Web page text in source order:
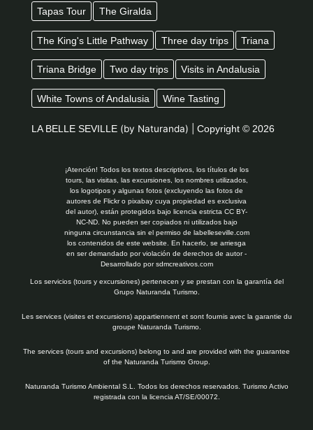
Tapas Tour The Giralda
The King's Little Pathway Three day trips Triana
Triana Bridge Two day trips Visits in Andalusia
White Towns of Andalusia Wine Tasting
LA BELLE SEVILLE (by Naturanda) | Copyright © 2026
¡Atención! Todos los textos descriptivos, los títulos de los
tours, las visitas, las excursiones, los nombres utilizados,
los logotipos y algunas fotos (excluyendo las fotos de
autores de Flickr o pixabay cuya propiedad es exclusiva
del autor), están protegidos bajo licencia estricta CC BY-
NC-ND. No pueden ser copiados ni utilizados bajo
ninguna circunstancia sin el permiso de labelleseville.com
los contenidos de este website. En hacerlo, se arriesga
en ser demandado por violación de derechos de autor -
Desarrollado porsdmcreativos.com
Los servicios (tours y excursiones) pertenecen y se prestan con la garantía del
Grupo Naturanda Turismo.
Les services (visites et excursions) appartiennent et sont fournis avec la garantie du
groupe Naturanda Turismo.
The services (tours and excursions) belong to and are provided with the guarantee
of the Naturanda Turismo Group.
Naturanda Turismo Ambiental S.L. Todos los derechos reservados. Turismo Activo
registrada con la licencia AT/SE/00072.